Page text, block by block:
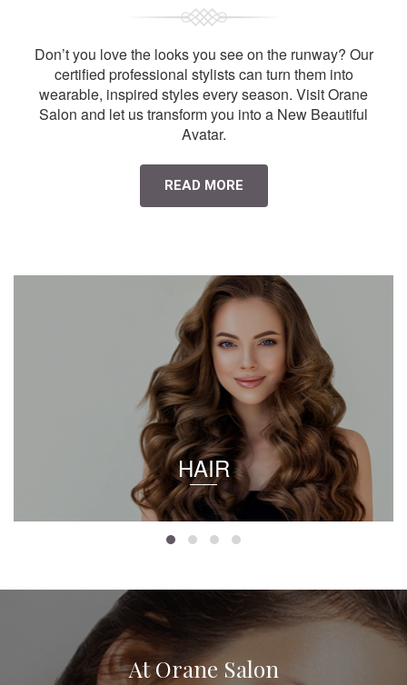
Don’t you love the looks you see on the runway? Our
certified professional stylists can turn them into
wearable, inspired styles every season. Visit Orane
Salon and let us transform you into a New Beautiful
Avatar.
READ MORE
HAIR
At Orane Salon